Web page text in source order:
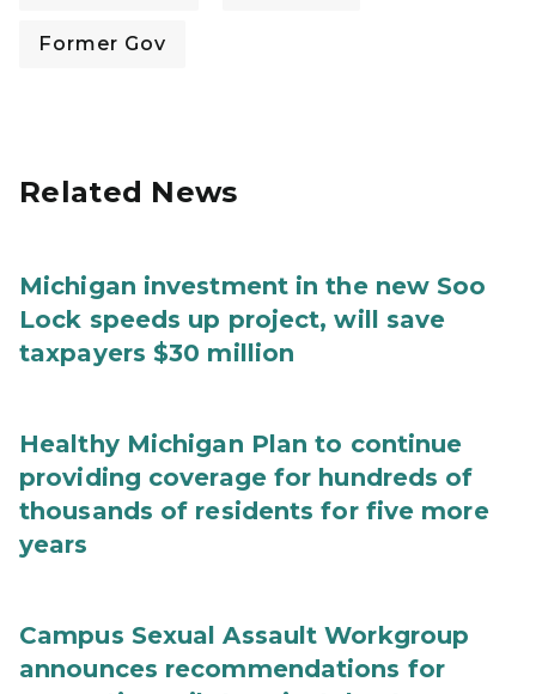
Former Gov
Related News
Michigan investment in the new Soo
Lock speeds up project, will save
taxpayers $30 million
Healthy Michigan Plan to continue
providing coverage for hundreds of
thousands of residents for five more
years
Campus Sexual Assault Workgroup
announces recommendations for